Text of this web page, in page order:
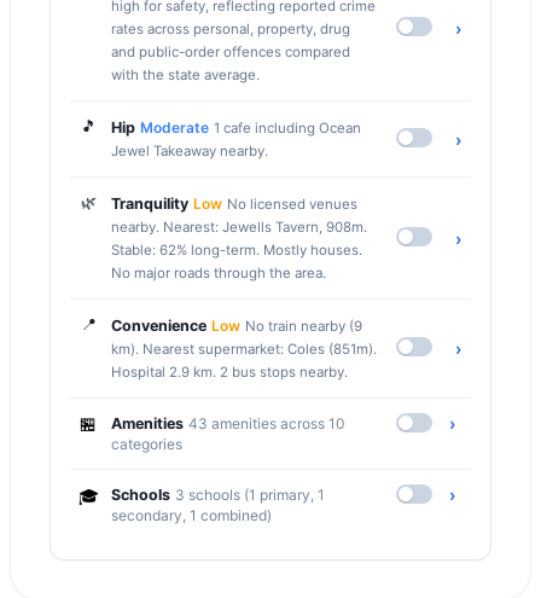
high for safety, reflecting reported crime
rates across personal, property, drug
and public-order offences compared
with the state average.
›
🎵 Hip Moderate 1 cafe including Ocean
Jewel Takeaway nearby.
›
🌿 Tranquility Low No licensed venues
nearby. Nearest: Jewells Tavern, 908m.
Stable: 62% long-term. Mostly houses.
No major roads through the area.
›
📍 Convenience Low No train nearby (9
km). Nearest supermarket: Coles (851m).
Hospital 2.9 km. 2 bus stops nearby.
›
🏪 Amenities 43 amenities across 10
categories
›
🎓 Schools 3 schools (1 primary, 1
secondary, 1 combined)
›